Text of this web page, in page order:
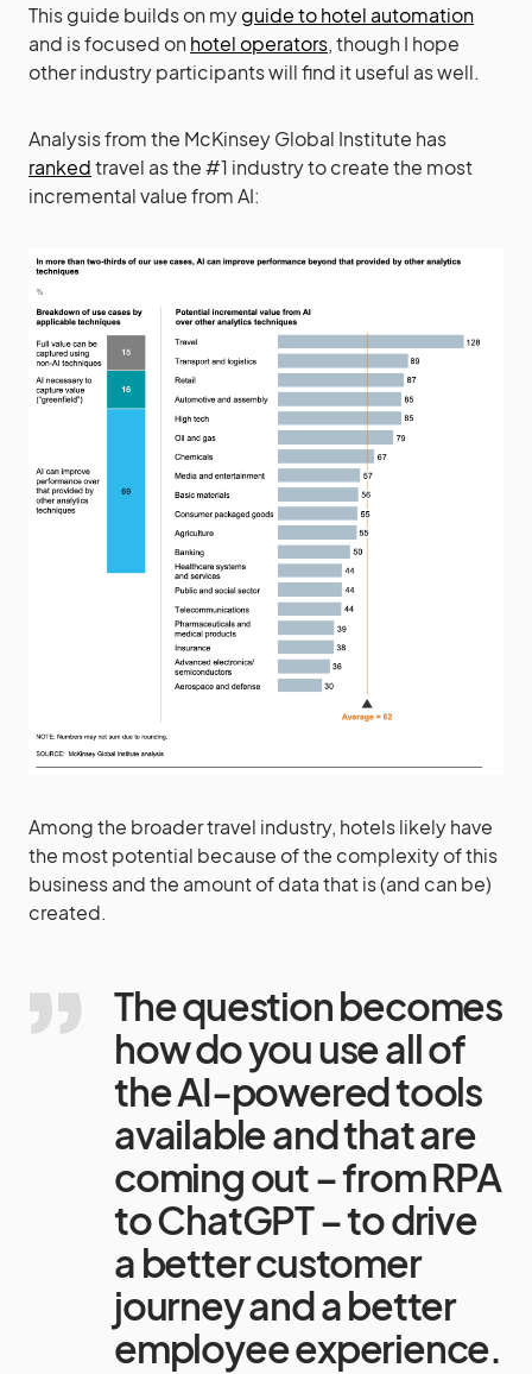
This guide builds on myguide to hotel automation
and is focused on hotel operators, though I hope
other industry participants will find it useful as well.
Analysis from the McKinsey Global Institute has
rankedtravel as the #1 industry to create the most
incremental value from AI:
Among the broader travel industry, hotels likely have
the most potential because of the complexity of this
business and the amount of data that is (and can be)
created.
The question becomes
how do you use all of
the AI-powered tools
available and that are
coming out – from RPA
to ChatGPT – to drive
a better customer
journey and a better
employee experience.